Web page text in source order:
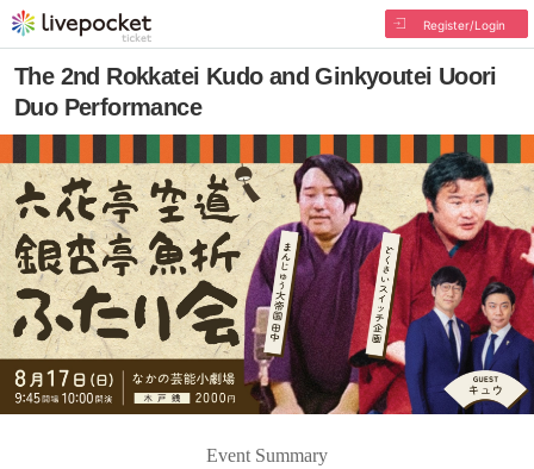
Register/Login
The 2nd Rokkatei Kudo and Ginkyoutei Uoori
Duo Performance
Event Summary